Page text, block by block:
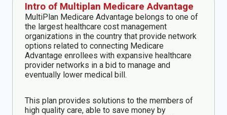
Intro of Multiplan Medicare Advantage
MultiPlan Medicare Advantage belongs to one of
the largest healthcare cost management
organizations in the country that provide network
options related to connecting Medicare
Advantage enrollees with expansive healthcare
provider networks in a bid to manage and
eventually lower medical bill.
This plan provides solutions to the members of
high quality care, able to save money by